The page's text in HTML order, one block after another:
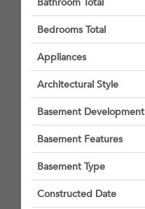
Bedrooms Total
Appliances
Architectural Style
Basement Development
Basement Features
Basement Type
Constructed Date